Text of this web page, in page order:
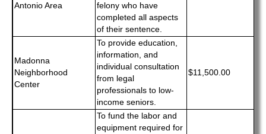
Antonio Area
felony who have
completed all aspects
of their sentence.
Madonna
Neighborhood
Center
To provide education,
information, and
individual consultation
from legal
professionals to low-
income seniors.
$11,500.00
To fund the labor and
equipment required for